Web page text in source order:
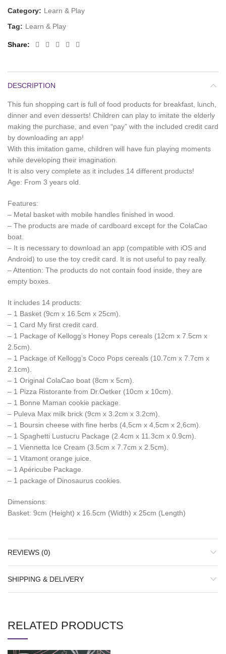
Category: Learn & Play
Tag: Learn & Play
Share
DESCRIPTION
This fun shopping cart is full of food products for breakfast, lunch,
dinner and even desserts! Children can play to imitate the elderly
making the purchase, and even “pay” with the included credit card
by downloading an app!
With this imitation game, children will have fun playing moments
while developing their imagination.
It is also very complete as it includes 14 different products!
Age: From 3 years old.
Features:
– Metal basket with mobile handles finished in wood.
– The products are made of cardboard except for the ColaCao
boat.
– It is necessary to download an app (compatible with iOS and
Android) to use the toy credit card. It is not useful to pay really.
– Attention: The products do not contain food inside, they are
empty boxes.
It includes 14 products:
– 1 Basket (9cm x 16.5cm x 25cm).
– 1 Card My first credit card.
– 1 Package of Kellogg’s Honey Pops cereals (12cm x 7.5cm x
2.5cm).
– 1 Package of Kellogg’s Coco Pops cereals (10.7cm x 7.7cm x
2.1cm).
– 1 Original ColaCao boat (8cm x 5cm).
– 1 Pizza Ristorante from Dr.Oetker (10cm x 10cm).
– 1 Bonne Maman cookie package.
– Puleva Max milk brick (9cm x 3.2cm x 3.2cm).
– 1 Boursin cheese with fine herbs (4,5cm x 4,5cm x 2,6cm).
– 1 Spaghetti Lustucru Package (2.4cm x 11.3cm x 0.9cm).
– 1 Viennetta Ice Cream (3.5cm x 7.7cm x 2.5cm).
– 1 Vitamont orange juice.
– 1 Apéricube Package.
– 1 package of Dinosaurus cookies.
Dimensions:
Basket: 9cm (Height) x 16.5cm (Width) x 25cm (Length)
REVIEWS (0)
SHIPPING & DELIVERY
RELATED PRODUCTS